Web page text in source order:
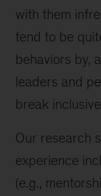
with them
tend to be
behaviors by,
leaders and
break
Our research
experience
(e.g.,